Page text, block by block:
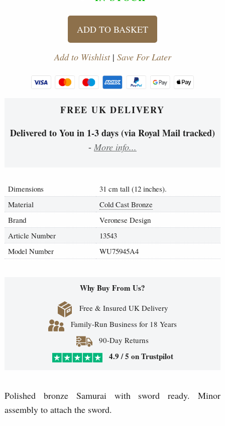
ADD TO BASKET
Add to Wishlist| Save For Later
FREE UK DELIVERY
Delivered to You in 1-3 days (via Royal Mail tracked)
- More info...
Dimensions
31 cm tall (12 inches).
Material
Cold Cast Bronze
Brand
Veronese Design
Article Number
13543
Model Number
WU75945A4
Why Buy From Us?
Free & Insured UK Delivery
Family-Run Business for 18 Years
90-Day Returns
4.9 / 5 on Trustpilot
Polished bronze Samurai with sword ready. Minor
assembly to attach the sword.